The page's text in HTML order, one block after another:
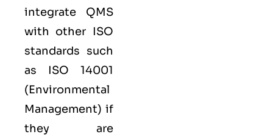
integrate QMS
with other ISO
standards such
as ISO 14001
(Environmental
Management) if
they are